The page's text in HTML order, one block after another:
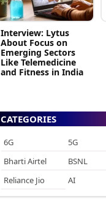
Interview: Lytus
About Focus on
Emerging Sectors
Like Telemedicine
and Fitness in India
CATEGORIES
6G 5G
Bharti Airtel
BSNL
Reliance Jio
AI